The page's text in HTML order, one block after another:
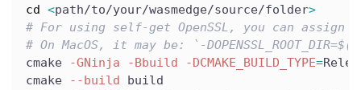
cd <path/to/your/wasmedge/source/folder>
# For using self-get OpenSSL, you can assign
# On MacOS, it may be: `-
cmake
-GNinja -Bbuild -DCMAKE_BUILD_TYPE=
cmake
--build
build